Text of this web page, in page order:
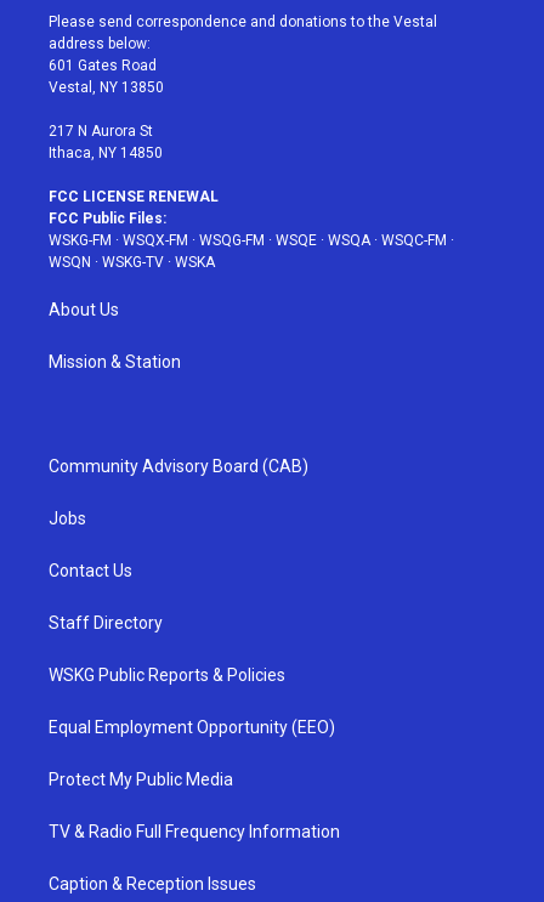
t
e
r
a
g
r
a
u
e
b
Please send correspondence and donations to the Vestal
address below:
601 Gates Road
Vestal, NY 13850
217 N Aurora St
Ithaca, NY 14850
FCC LICENSE RENEWAL
FCC Public Files:
WSKG-FM · WSQX-FM · WSQG-FM · WSQE · WSQA· WSQC-FM ·
WSQN · WSKG-TV · WSKA
About Us
Mission & Station
Community Advisory Board (CAB)
Jobs
Contact Us
Staff Directory
WSKG Public Reports & Policies
Equal Employment Opportunity (EEO)
Protect My Public Media
TV & Radio Full Frequency Information
Caption & Reception Issues